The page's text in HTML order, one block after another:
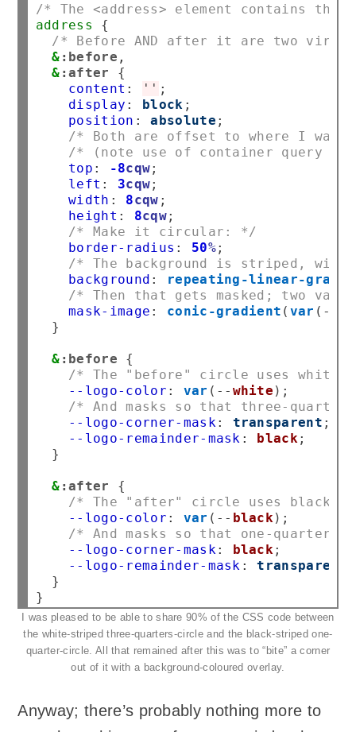
/* The <address> element contains
address
/* Before AND after it are two
& :before ,
& :after
content : ''
display : block
position : absolute
/* Both are offset to where I
/* (note use of container query
top : -8cqw
left : 3cqw
width : 8cqw
height : 8cqw
/* Make it circular: */
border-radius : 50%
/* The background is striped,
background :
repeating-linear-
/* Then that gets masked; two
mask-image : conic-gradient ( var ( --
}
& :before
/* The "before" circle uses white
--logo-color : var ( -- white
/* And masks so that three-
--logo-corner-mask : transparent
--logo-remainder-mask : black
}
& :after
/* The "after" circle uses black
--logo-color : var ( -- black
/* And masks so that one-quarter
--logo-corner-mask : black
--logo-remainder-mask : transparent
}
I was pleased to be able to share 90% of the CSS code between
the white-striped three-quarters-circle and the black-striped one-
quarter-circle. All that remained after this was to “bite” a corner
out of it with a background-coloured overlay.
Anyway; there’s probably nothing more to